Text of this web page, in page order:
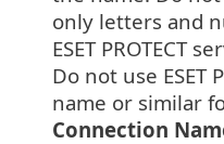
only letters and
ESET PROTECT
Do not use ESET
name or similar
Connection